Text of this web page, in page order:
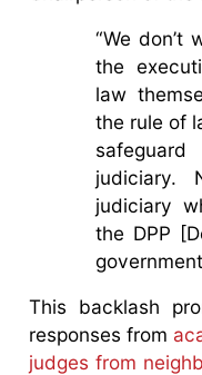
“We don’t
the
law
the rule of
judiciary.
judiciary
the DPP
This backlash
responses from
judges from